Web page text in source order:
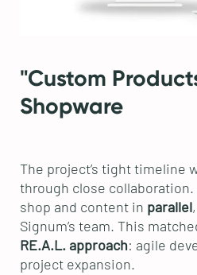
"Custom
Shopware
The project’s tight timeline
through close collaboration.
shop and content in parallel
Signum’s team. This
RE.A.L. approach: agile
project expansion.